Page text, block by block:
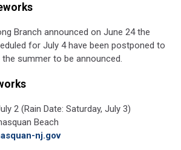
Branch announced on June 24 the
for July 4 have been postponed to
summer to be announced.
2 (Rain Date: Saturday, July 3)
Beach
nj.gov